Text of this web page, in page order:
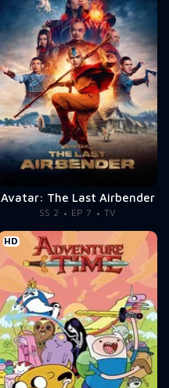
Avatar: The Last Airbender
SS 2 EP 7 TV
HD